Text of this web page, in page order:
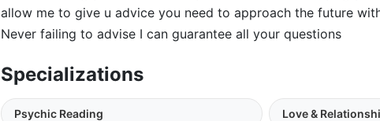
allow me to give u advice you need to approach the future
Never failing to advise I can guarantee all your questions
Specializations
Psychic Reading Love &